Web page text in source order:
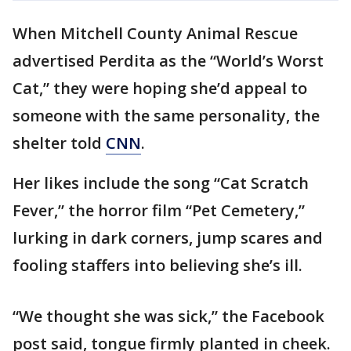
When Mitchell County Animal Rescue
advertised Perdita as the “World’s Worst
Cat,” they were hoping she’d appeal to
someone with the same personality, the
shelter told CNN.
Her likes include the song “Cat Scratch
Fever,” the horror film “Pet Cemetery,”
lurking in dark corners, jump scares and
fooling staffers into believing she’s ill.
“We thought she was sick,” the Facebook
post said, tongue firmly planted in cheek.